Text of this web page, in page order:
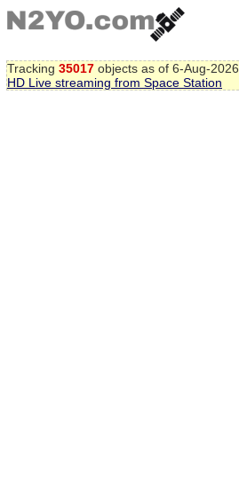
Tracking 35017 objects as of 6-Aug-2026
HD Live streaming from Space Station